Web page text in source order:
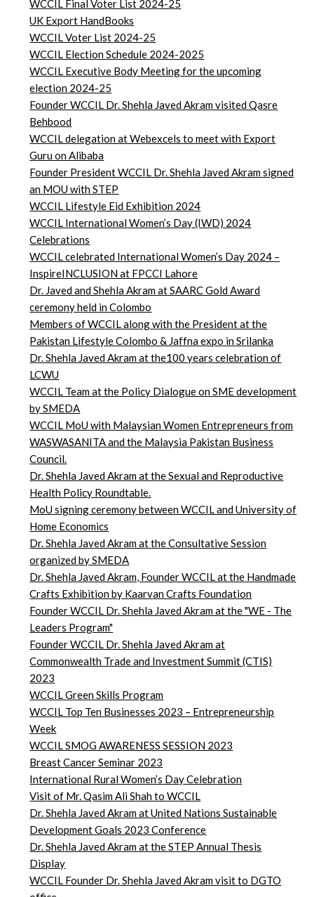
WCCIL Final Voter List 2024-25
UK Export HandBooks
WCCIL Voter List 2024-25
WCCIL Election Schedule 2024-2025
WCCIL Executive Body Meeting for the upcoming
election 2024-25
Founder WCCIL Dr. Shehla Javed Akram visited Qasre
Behbood
WCCIL delegation at Webexcels to meet with Export
Guru on Alibaba
Founder President WCCIL Dr. Shehla Javed Akram signed
an MOU with STEP
WCCIL Lifestyle Eid Exhibition 2024
WCCIL International Women’s Day (IWD) 2024
Celebrations
WCCIL celebrated International Women’s Day 2024 –
InspireINCLUSION at FPCCI Lahore
Dr. Javed and Shehla Akram at SAARC Gold Award
ceremony held in Colombo
Members of WCCIL along with the President at the
Pakistan Lifestyle Colombo & Jaffna expo in Srilanka
Dr. Shehla Javed Akram at the100 years celebration of
LCWU
WCCIL Team at the Policy Dialogue on SME development
by SMEDA
WCCIL MoU with Malaysian Women Entrepreneurs from
WASWASANITA and the Malaysia Pakistan Business
Council.
Dr. Shehla Javed Akram at the Sexual and Reproductive
Health Policy Roundtable.
MoU signing ceremony between WCCIL and University of
Home Economics
Dr. Shehla Javed Akram at the Consultative Session
organized by SMEDA
Dr. Shehla Javed Akram, Founder WCCIL at the Handmade
Crafts Exhibition by Kaarvan Crafts Foundation
Founder WCCIL Dr. Shehla Javed Akram at the "WE - The
Leaders Program"
Founder WCCIL Dr. Shehla Javed Akram at
Commonwealth Trade and Investment Summit (CTIS)
2023
WCCIL Green Skills Program
WCCIL Top Ten Businesses 2023 – Entrepreneurship
Week
WCCIL SMOG AWARENESS SESSION 2023
Breast Cancer Seminar 2023
International Rural Women’s Day Celebration
Visit of Mr. Qasim Ali Shah to WCCIL
Dr. Shehla Javed Akram at United Nations Sustainable
Development Goals 2023 Conference
Dr. Shehla Javed Akram at the STEP Annual Thesis
Display
WCCIL Founder Dr. Shehla Javed Akram visit to DGTO